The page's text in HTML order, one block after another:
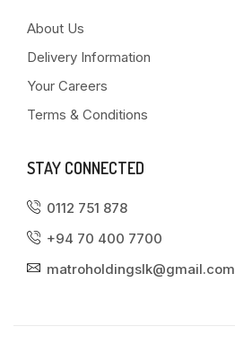
About Us
Delivery Information
Your Careers
Terms & Conditions
STAY CONNECTED
0112 751 878
+94 70 400 7700
matroholdingslk@gmail.com